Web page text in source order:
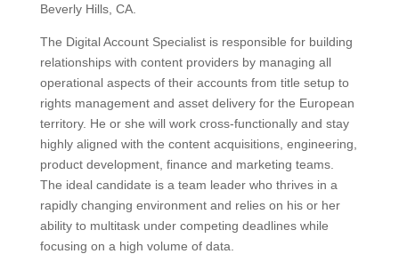
Beverly Hills, CA.
The Digital Account Specialist is responsible for building
relationships with content providers by managing all
operational aspects of their accounts from title setup to
rights management and asset delivery for the European
territory. He or she will work cross-functionally and stay
highly aligned with the content acquisitions, engineering,
product development, finance and marketing teams.
The ideal candidate is a team leader who thrives in a
rapidly changing environment and relies on his or her
ability to multitask under competing deadlines while
focusing on a high volume of data.